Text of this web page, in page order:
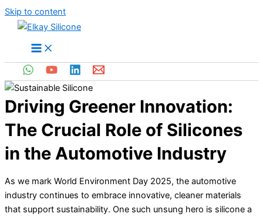
Skip to content
Driving Greener Innovation:
The Crucial Role of Silicones
in the Automotive Industry
As we mark World Environment Day 2025, the automotive
industry continues to embrace innovative, cleaner materials
that support sustainability. One such unsung hero is silicone a